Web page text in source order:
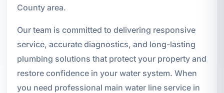
County area.
Our team is committed to delivering responsive
service, accurate diagnostics, and long-lasting
plumbing solutions that protect your property and
restore confidence in your water system. When
you need professional main water line service in